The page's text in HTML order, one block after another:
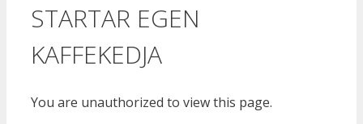
STARTAR EGEN
KAFFEKEDJA
You are unauthorized to view this page.